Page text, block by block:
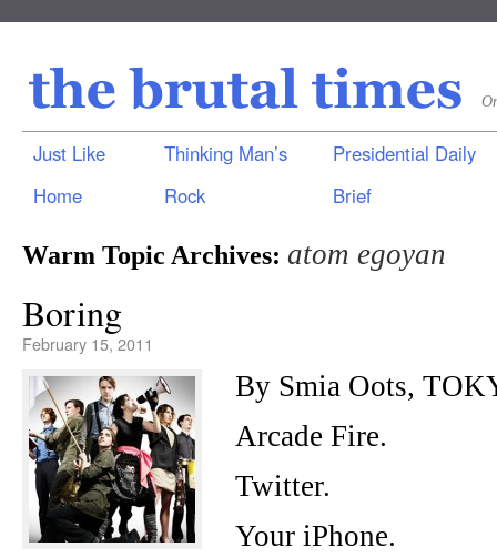
Just Like
Home
Thinking Man’s
Rock
Presidential Daily
Brief
Warm Topic Archives: atom egoyan
Boring
February 15, 2011
By Smia Oots,
Arcade Fire.
Twitter.
Your iPhone.